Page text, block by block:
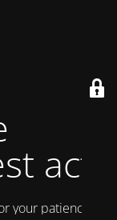
actif
your patience!